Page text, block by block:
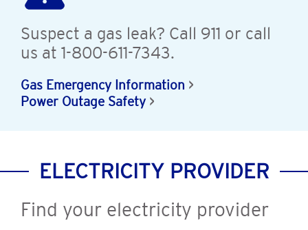
Suspect a gas leak? Call 911 or call
us at 1-800-611-7343.
Gas Emergency Information
Power Outage Safety
ELECTRICITY PROVIDER
Find your electricity provider